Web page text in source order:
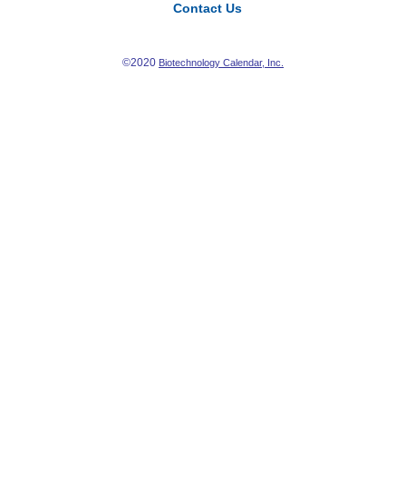
Contact Us
©2020 Biotechnology Calendar, Inc.